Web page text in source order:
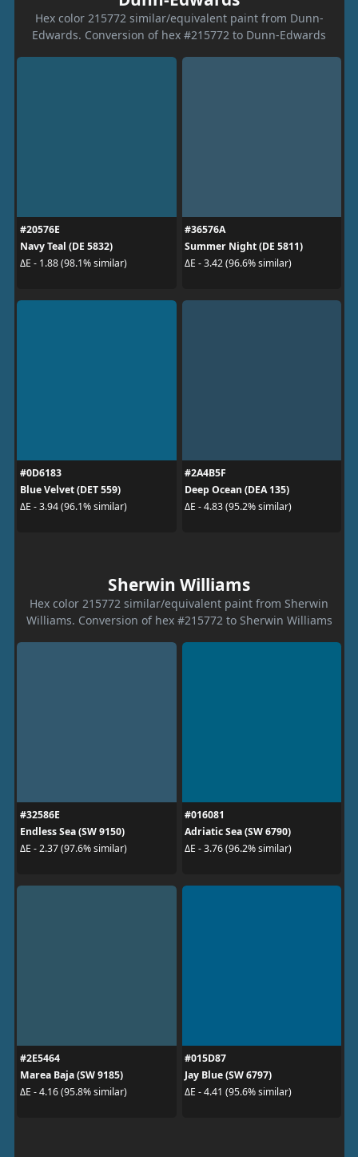
Hex color 215772 similar/equivalent paint from Dunn-
Edwards. Conversion of hex #215772 to Dunn-Edwards
#20576E
Navy Teal (DE 5832)
ΔE - 1.88 (98.1% similar)
#36576A
Summer Night (DE 5811)
ΔE - 3.42 (96.6% similar)
#0D6183
Blue Velvet (DET 559)
ΔE - 3.94 (96.1% similar)
#2A4B5F
Deep Ocean (DEA 135)
ΔE - 4.83 (95.2% similar)
Sherwin Williams
Hex color 215772 similar/equivalent paint from Sherwin
Williams. Conversion of hex #215772 to Sherwin Williams
#32586E
Endless Sea (SW 9150)
ΔE - 2.37 (97.6% similar)
#016081
Adriatic Sea (SW 6790)
ΔE - 3.76 (96.2% similar)
#2E5464
Marea Baja (SW 9185)
ΔE - 4.16 (95.8% similar)
#015D87
Jay Blue (SW 6797)
ΔE - 4.41 (95.6% similar)